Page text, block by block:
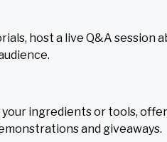
host a live Q&A session
ingredients or tools,
and giveaways.